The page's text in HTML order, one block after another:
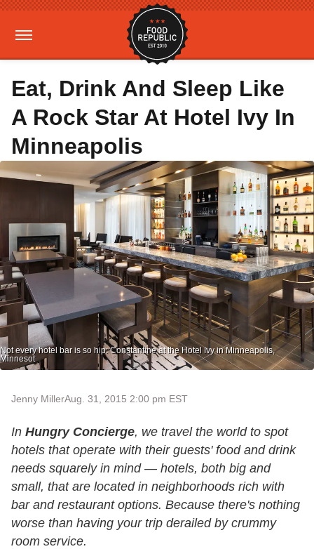
Eat, Drink And Sleep Like
A Rock Star At Hotel Ivy In
Minneapolis
Not every hotel bar is so hip: Constantine at the Hotel Ivy in Minneapolis,
Minnesot
Jenny MillerAug. 31, 2015 2:00 pm EST
In Hungry Concierge, we travel the world to spot
hotels that operate with their guests' food and drink
needs squarely in mind — hotels, both big and
small, that are located in neighborhoods rich with
bar and restaurant options. Because there's nothing
worse than having your trip derailed by crummy
room service.